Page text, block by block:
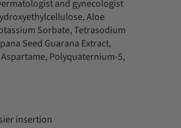
and gynecologist
Aloe
Sorbate, Tetrasodium
Seed Guarana Extract,
Polyquaternium-5,
insertion